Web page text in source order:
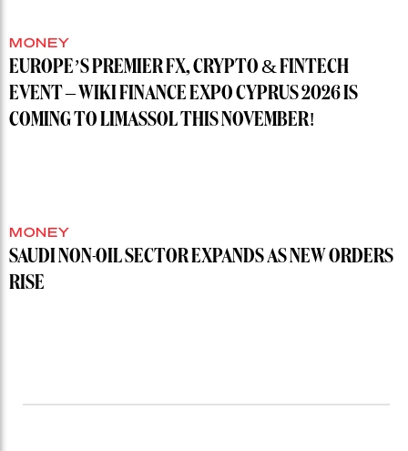
MONEY
EUROPE’S PREMIER FX, CRYPTO & FINTECH
EVENT – WIKI FINANCE EXPO CYPRUS 2026 IS
COMING TO LIMASSOL THIS NOVEMBER!
MONEY
SAUDI NON-OIL SECTOR EXPANDS AS NEW ORDERS
RISE